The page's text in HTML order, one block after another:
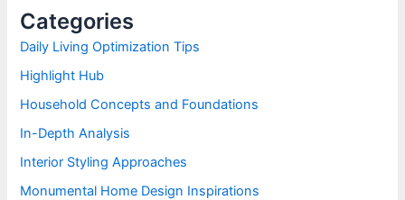
f
o
:
Categories
Daily Living Optimization Tips
Highlight Hub
Household Concepts and Foundations
In-Depth Analysis
Interior Styling Approaches
Monumental Home Design Inspirations